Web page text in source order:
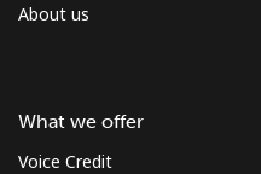
About us
What we offer
Voice Credit